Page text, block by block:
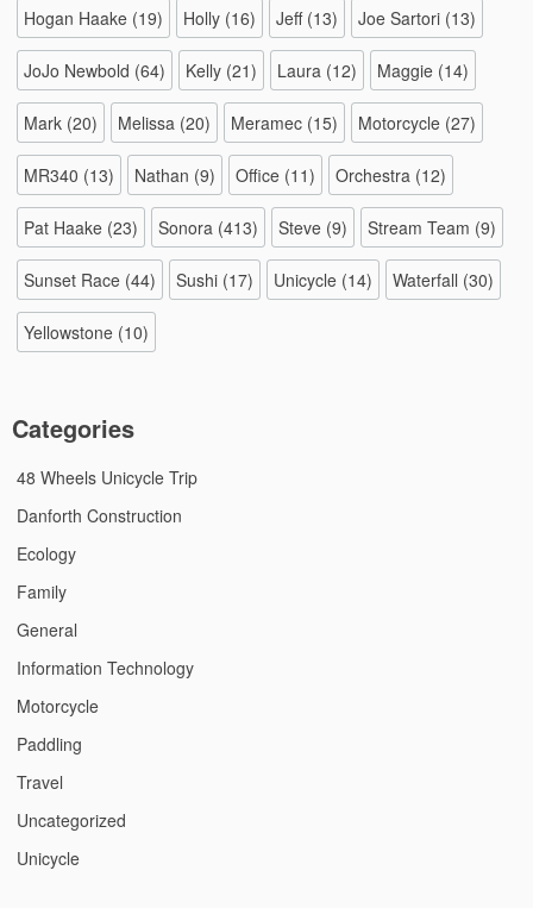
Hogan Haake (19) Holly (16) Jeff(13) Joe Sartori (13)
JoJo Newbold (64) Kelly (21) Laura (12) Maggie (14)
Mark (20) Melissa (20) Meramec (15) Motorcycle (27)
MR340 (13) Nathan (9) Office (11) Orchestra (12)
Pat Haake (23) Sonora (413) Steve (9) Stream Team (9)
Sunset Race (44) Sushi (17) Unicycle (14) Waterfall (30)
Yellowstone (10)
Categories
48 Wheels Unicycle Trip
Danforth Construction
Ecology
Family
General
Information Technology
Motorcycle
Paddling
Travel
Uncategorized
Unicycle